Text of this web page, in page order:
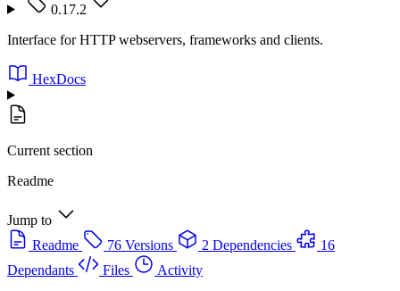
0.17.2
Interface for HTTP webservers, frameworks and clients.
HexDocs
Current section
Readme
Jump to
Readme
76 Versions 2 Dependencies
16
Dependants
Files
Activity